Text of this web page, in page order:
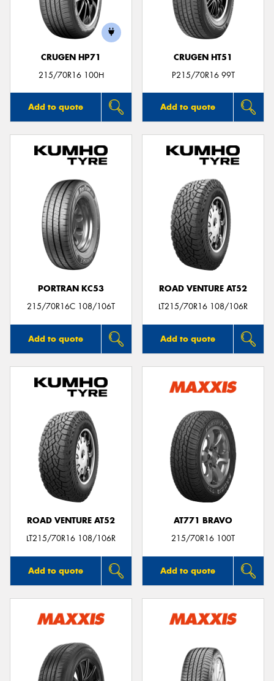
CRUGEN HP71
215/70R16 100H
Add to quote
CRUGEN HT51
P215/70R16 99T
Add to quote
PORTRAN KC53
215/70R16C 108/106T
Add to quote
ROAD VENTURE AT52
LT215/70R16 108/106R
Add to quote
ROAD VENTURE AT52
LT215/70R16 108/106R
Add to quote
AT771 BRAVO
215/70R16 100T
Add to quote